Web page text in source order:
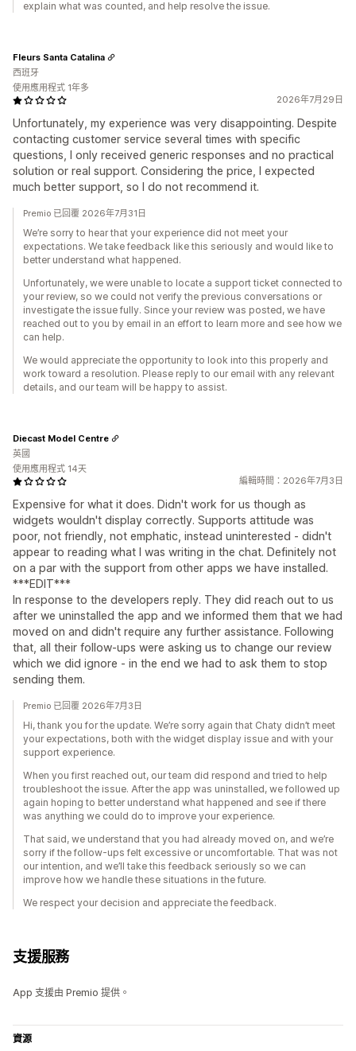
explain what was counted, and help resolve the issue.
2026年7月29日
Unfortunately, my experience was very disappointing. Despite
contacting customer service several times with specific
questions, I only received generic responses and no practical
solution or real support. Considering the price, I expected
much better support, so I do not recommend it.
Fleurs Santa Catalina
西班牙
使用應用程式 1年多
Premio 已回覆 2026年7月31日
We’re sorry to hear that your experience did not meet your
expectations. We take feedback like this seriously and would like to
better understand what happened.
Unfortunately, we were unable to locate a support ticket connected to
your review, so we could not verify the previous conversations or
investigate the issue fully. Since your review was posted, we have
reached out to you by email in an effort to learn more and see how we
can help.
We would appreciate the opportunity to look into this properly and
work toward a resolution. Please reply to our email with any relevant
details, and our team will be happy to assist.
編輯時間：2026年7月3日
Expensive for what it does. Didn't work for us though as
widgets wouldn't display correctly. Supports attitude was
poor, not friendly, not emphatic, instead uninterested - didn't
appear to reading what I was writing in the chat. Definitely not
on a par with the support from other apps we have installed.
***EDIT***
In response to the developers reply. They did reach out to us
after we uninstalled the app and we informed them that we had
moved on and didn't require any further assistance. Following
that, all their follow-ups were asking us to change our review
which we did ignore - in the end we had to ask them to stop
sending them.
Diecast Model Centre
英國
使用應用程式 14天
Premio 已回覆 2026年7月3日
Hi, thank you for the update. We’re sorry again that Chaty didn’t meet
your expectations, both with the widget display issue and with your
support experience.
When you first reached out, our team did respond and tried to help
troubleshoot the issue. After the app was uninstalled, we followed up
again hoping to better understand what happened and see if there
was anything we could do to improve your experience.
That said, we understand that you had already moved on, and we’re
sorry if the follow-ups felt excessive or uncomfortable. That was not
our intention, and we’ll take this feedback seriously so we can
improve how we handle these situations in the future.
We respect your decision and appreciate the feedback.
支援服務
App 支援由 Premio 提供。
資源